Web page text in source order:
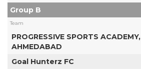
Group B
Team
PROGRESSIVE SPORTS ACADEMY,
AHMEDABAD
Goal Hunterz FC